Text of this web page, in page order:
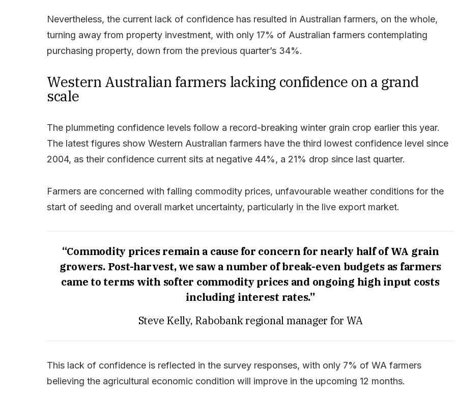
Nevertheless, the current lack of confidence has resulted in Australian farmers, on the whole,
turning away from property investment, with only 17% of Australian farmers contemplating
purchasing property, down from the previous quarter’s 34%.
Western Australian farmers lacking confidence on a grand
scale
The plummeting confidence levels follow a record-breaking winter grain crop earlier this year.
The latest figures show Western Australian farmers have the third lowest confidence level since
2004, as their confidence current sits at negative 44%, a 21% drop since last quarter.
Farmers are concerned with falling commodity prices, unfavourable weather conditions for the
start of seeding and overall market uncertainty, particularly in the live export market.
“Commodity prices remain a cause for concern for nearly half of WA grain
growers. Post-harvest, we saw a number of break-even budgets as farmers
came to terms with softer commodity prices and ongoing high input costs
including interest rates.”
Steve Kelly, Rabobank regional manager for WA
This lack of confidence is reflected in the survey responses, with only 7% of WA farmers
believing the agricultural economic condition will improve in the upcoming 12 months.